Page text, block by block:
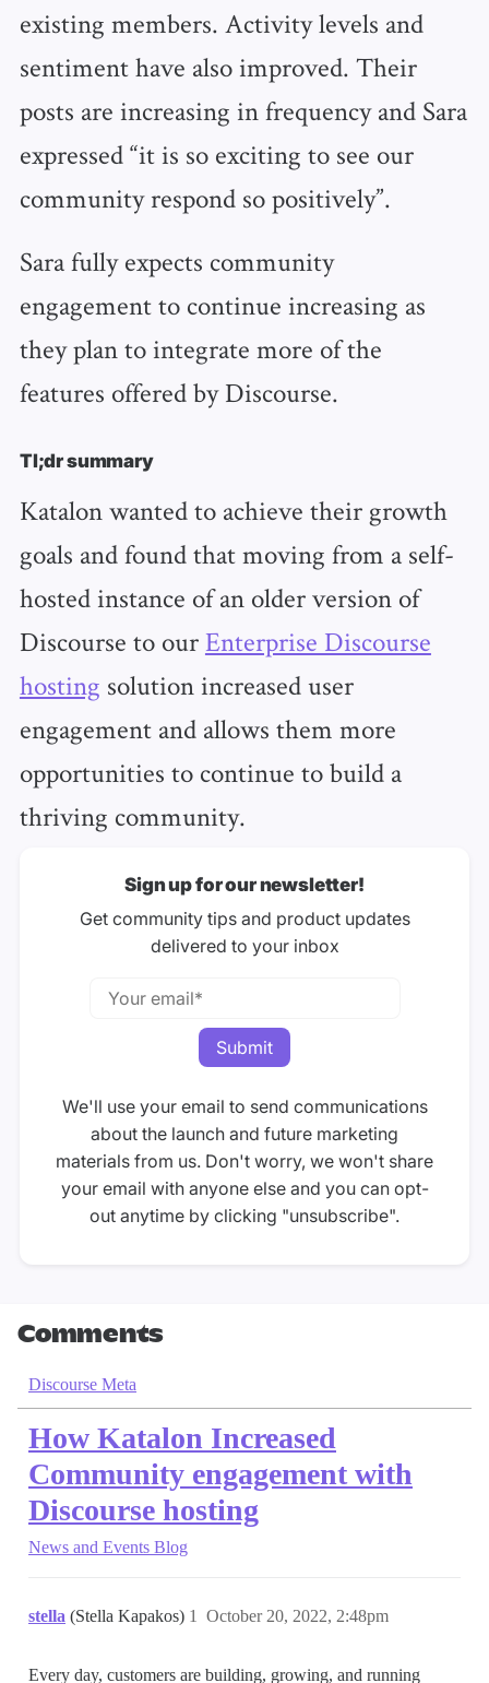
existing members. Activity levels and
sentiment have also improved. Their
posts are increasing in frequency and Sara
expressed “it is so exciting to see our
community respond so positively”.
Sara fully expects community
engagement to continue increasing as
they plan to integrate more of the
features offered by Discourse.
Tl;dr summary
Katalon wanted to achieve their growth
goals and found that moving from a self-
hosted instance of an older version of
Discourse to ourEnterprise Discourse
hosting solution increased user
engagement and allows them more
opportunities to continue to build a
thriving community.
Sign up for our newsletter!
Get community tips and product updates
delivered to your inbox
We'll use your email to send communications
about the launch and future marketing
materials from us. Don't worry, we won't share
your email with anyone else and you can opt-
out anytime by clicking "unsubscribe".
Comments